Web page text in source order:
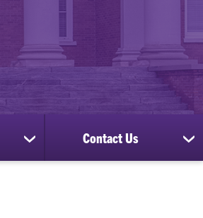
show
submenu
Contact Us